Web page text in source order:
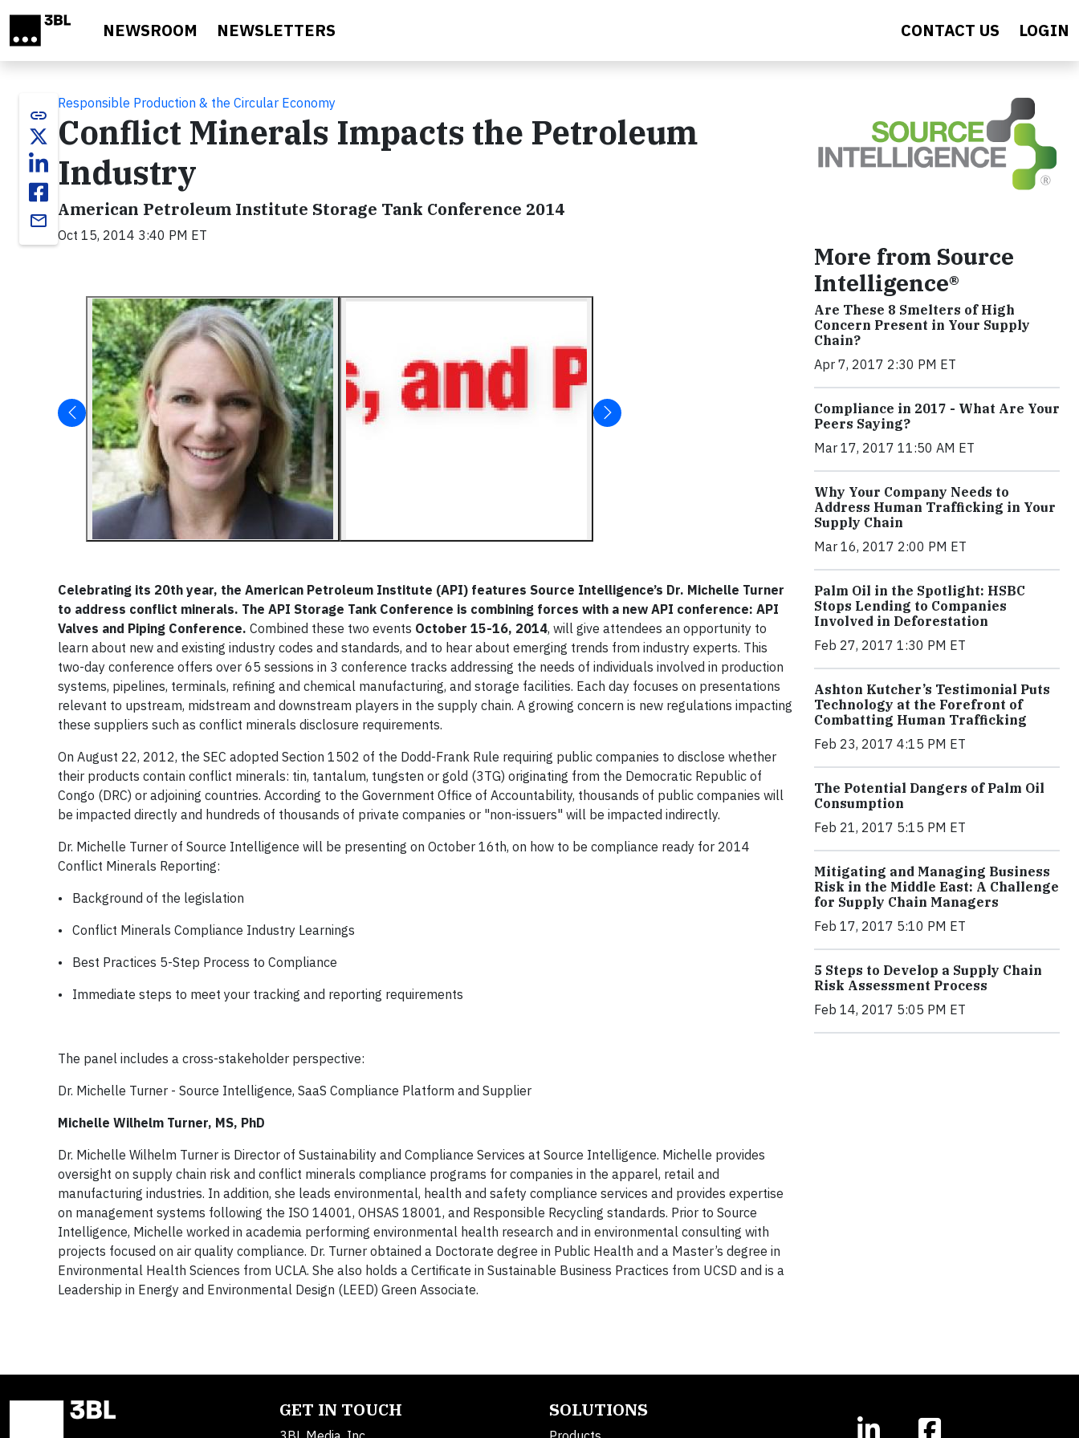
NEWSROOM NEWSLETTERS CONTACT US LOGIN
link
email
Responsible Production & the Circular Economy
Conflict Minerals Impacts the Petroleum
Industry
American Petroleum Institute Storage Tank Conference 2014
Oct 15, 2014 3:40 PM ET
Celebrating its 20th year, the American Petroleum Institute (API) features Source Intelligence’s Dr. Michelle Turner
to address conflict minerals. The API Storage Tank Conference is combining forces with a new API conference: API
Valves and Piping Conference. Combined these two events October 15-16, 2014, will give attendees an opportunity to
learn about new and existing industry codes and standards, and to hear about emerging trends from industry experts. This
two-day conference offers over 65 sessions in 3 conference tracks addressing the needs of individuals involved in production
systems, pipelines, terminals, refining and chemical manufacturing, and storage facilities. Each day focuses on presentations
relevant to upstream, midstream and downstream players in the supply chain. A growing concern is new regulations impacting
these suppliers such as conflict minerals disclosure requirements.
On August 22, 2012, the SEC adopted Section 1502 of the Dodd-Frank Rule requiring public companies to disclose whether
their products contain conflict minerals: tin, tantalum, tungsten or gold (3TG) originating from the Democratic Republic of
Congo (DRC) or adjoining countries. According to the Government Office of Accountability, thousands of public companies will
be impacted directly and hundreds of thousands of private companies or "non-issuers" will be impacted indirectly.
Dr. Michelle Turner of Source Intelligence will be presenting on October 16th, on how to be compliance ready for 2014
Conflict Minerals Reporting:
• Background of the legislation
• Conflict Minerals Compliance Industry Learnings
• Best Practices 5-Step Process to Compliance
• Immediate steps to meet your tracking and reporting requirements
The panel includes a cross-stakeholder perspective:
Dr. Michelle Turner - Source Intelligence, SaaS Compliance Platform and Supplier
Michelle Wilhelm Turner, MS, PhD
Dr. Michelle Wilhelm Turner is Director of Sustainability and Compliance Services at Source Intelligence. Michelle provides
oversight on supply chain risk and conflict minerals compliance programs for companies in the apparel, retail and
manufacturing industries. In addition, she leads environmental, health and safety compliance services and provides expertise
on management systems following the ISO 14001, OHSAS 18001, and Responsible Recycling standards. Prior to Source
Intelligence, Michelle worked in academia performing environmental health research and in environmental consulting with
projects focused on air quality compliance. Dr. Turner obtained a Doctorate degree in Public Health and a Master’s degree in
Environmental Health Sciences from UCLA. She also holds a Certificate in Sustainable Business Practices from UCSD and is a
Leadership in Energy and Environmental Design (LEED) Green Associate.
More from Source
Intelligence®
Are These 8 Smelters of High
Concern Present in Your Supply
Chain?
Apr 7, 2017 2:30 PM ET
Compliance in 2017 - What Are Your
Peers Saying?
Mar 17, 2017 11:50 AM ET
Why Your Company Needs to
Address Human Trafficking in Your
Supply Chain
Mar 16, 2017 2:00 PM ET
Palm Oil in the Spotlight: HSBC
Stops Lending to Companies
Involved in Deforestation
Feb 27, 2017 1:30 PM ET
Ashton Kutcher’s Testimonial Puts
Technology at the Forefront of
Combatting Human Trafficking
Feb 23, 2017 4:15 PM ET
The Potential Dangers of Palm Oil
Consumption
Feb 21, 2017 5:15 PM ET
Mitigating and Managing Business
Risk in the Middle East: A Challenge
for Supply Chain Managers
Feb 17, 2017 5:10 PM ET
5 Steps to Develop a Supply Chain
Risk Assessment Process
Feb 14, 2017 5:05 PM ET
GET IN TOUCH SOLUTIONS